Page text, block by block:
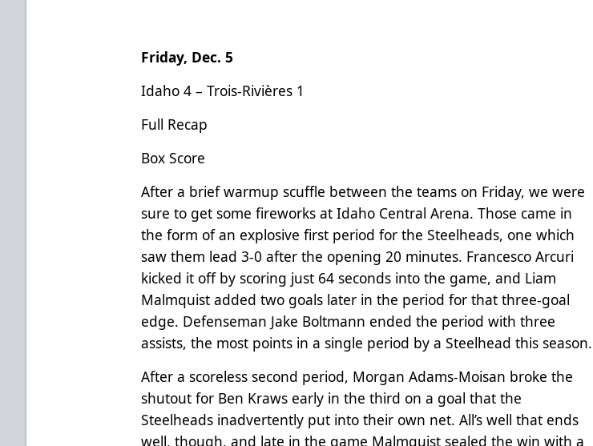
Friday, Dec. 5
Idaho 4 – Trois-Rivières 1
Full Recap
Box Score
After a brief warmup scuffle between the teams on Friday, we were
sure to get some fireworks at Idaho Central Arena. Those came in
the form of an explosive first period for the Steelheads, one which
saw them lead 3-0 after the opening 20 minutes. Francesco Arcuri
kicked it off by scoring just 64 seconds into the game, and Liam
Malmquist added two goals later in the period for that three-goal
edge. Defenseman Jake Boltmann ended the period with three
assists, the most points in a single period by a Steelhead this season.
After a scoreless second period, Morgan Adams-Moisan broke the
shutout for Ben Kraws early in the third on a goal that the
Steelheads inadvertently put into their own net. All’s well that ends
well, though, and late in the game Malmquist sealed the win with a